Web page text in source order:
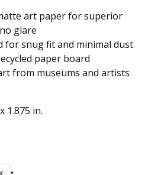
art paper for superior
glare
for snug fit and minimal dust
paper board
from museums and artists
1.875 in.